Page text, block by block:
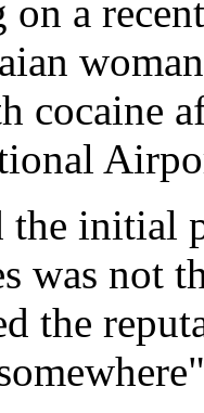
on a
cocaine
the initial
was not
the